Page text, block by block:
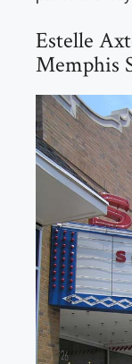
Estelle
Memphis